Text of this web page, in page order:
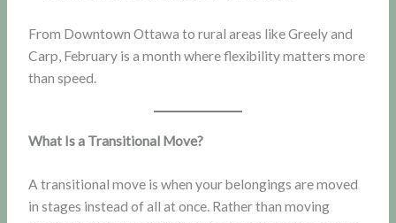
From Downtown Ottawa to rural areas like Greely and
Carp, February is a month where flexibility matters more
than speed.
What Is a Transitional Move?
A transitional move is when your belongings are moved
in stages instead of all at once. Rather than moving